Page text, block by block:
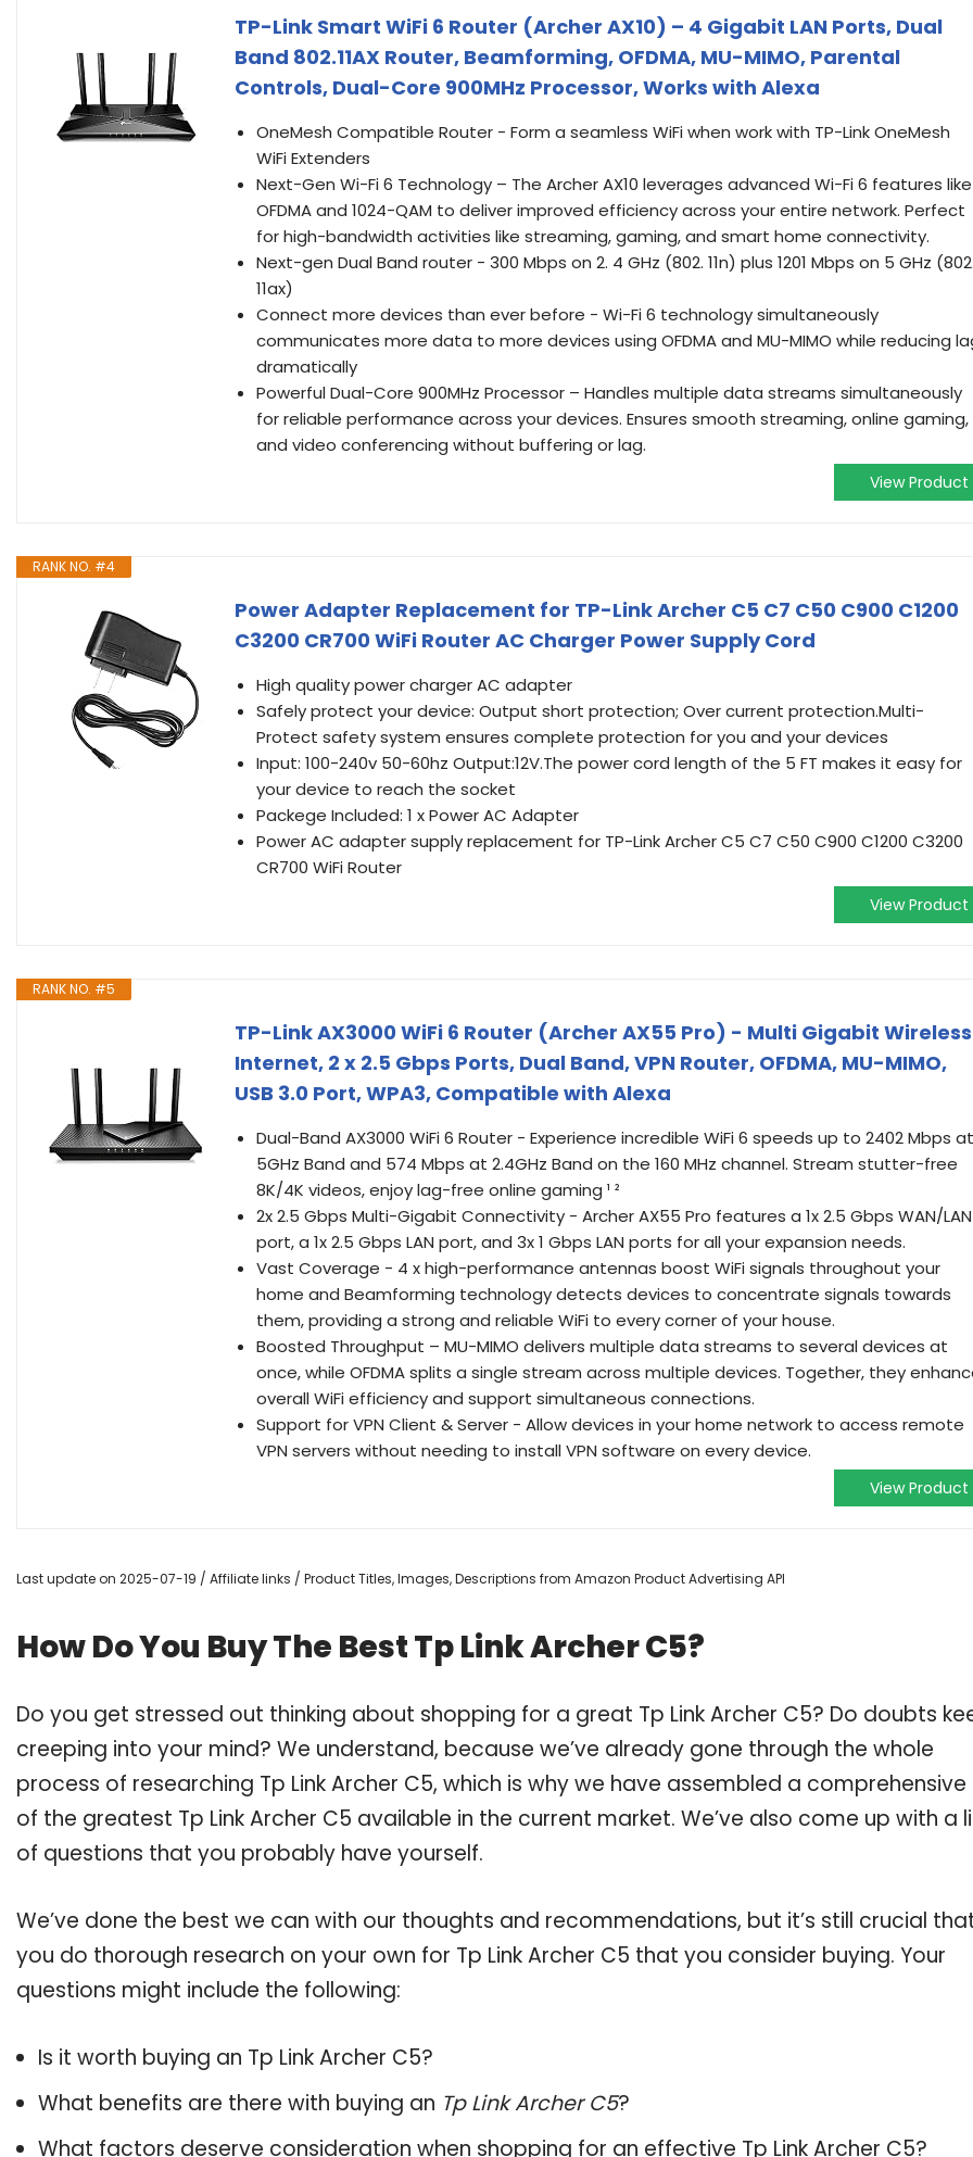
TP-Link Smart WiFi 6 Router (Archer AX10) – 4 Gigabit LAN Ports, Dual
Band 802.11AX Router, Beamforming, OFDMA, MU-MIMO, Parental
Controls, Dual-Core 900MHz Processor, Works with Alexa
OneMesh Compatible Router - Form a seamless WiFi when work with TP-Link OneMesh
WiFi Extenders
Next-Gen Wi-Fi 6 Technology – The Archer AX10 leverages advanced Wi-Fi 6 features like
OFDMA and 1024-QAM to deliver improved efficiency across your entire network. Perfect
for high-bandwidth activities like streaming, gaming, and smart home connectivity.
Next-gen Dual Band router - 300 Mbps on 2. 4 GHz (802. 11n) plus 1201 Mbps on 5 GHz
11ax)
Connect more devices than ever before - Wi-Fi 6 technology simultaneously
communicates more data to more devices using OFDMA and MU-MIMO while reducing
dramatically
Powerful Dual-Core 900MHz Processor – Handles multiple data streams simultaneously
for reliable performance across your devices. Ensures smooth streaming, online gaming,
and video conferencing without buffering or lag.
View Product
RANK NO. #4
Power Adapter Replacement for TP-Link Archer C5 C7 C50 C900 C1200
C3200 CR700 WiFi Router AC Charger Power Supply Cord
High quality power charger AC adapter
Safely protect your device: Output short protection; Over current protection.Multi-
Protect safety system ensures complete protection for you and your devices
Input: 100-240v 50-60hz Output:12V.The power cord length of the 5 FT makes it easy for
your device to reach the socket
Packege Included: 1 x Power AC Adapter
Power AC adapter supply replacement for TP-Link Archer C5 C7 C50 C900 C1200 C3200
CR700 WiFi Router
View Product
RANK NO. #5
TP-Link AX3000 WiFi 6 Router (Archer AX55 Pro) - Multi Gigabit Wireless
Internet, 2 x 2.5 Gbps Ports, Dual Band, VPN Router, OFDMA, MU-MIMO,
USB 3.0 Port, WPA3, Compatible with Alexa
Dual-Band AX3000 WiFi 6 Router - Experience incredible WiFi 6 speeds up to 2402 Mbps at
5GHz Band and 574 Mbps at 2.4GHz Band on the 160 MHz channel. Stream stutter-free
8K/4K videos, enjoy lag-free online gaming ¹ ²
2x 2.5 Gbps Multi-Gigabit Connectivity - Archer AX55 Pro features a 1x 2.5 Gbps WAN/LAN
port, a 1x 2.5 Gbps LAN port, and 3x 1 Gbps LAN ports for all your expansion needs.
Vast Coverage - 4 x high-performance antennas boost WiFi signals throughout your
home and Beamforming technology detects devices to concentrate signals towards
them, providing a strong and reliable WiFi to every corner of your house.
Boosted Throughput – MU-MIMO delivers multiple data streams to several devices at
once, while OFDMA splits a single stream across multiple devices. Together, they
overall WiFi efficiency and support simultaneous connections.
Support for VPN Client & Server - Allow devices in your home network to access remote
VPN servers without needing to install VPN software on every device.
View Product
Last update on 2025-07-19 / Affiliate links / Product Titles, Images, Descriptions from Amazon Product Advertising API
How Do You Buy The Best Tp Link Archer C5?
Do you get stressed out thinking about shopping for a great Tp Link Archer C5? Do doubts
creeping into your mind? We understand, because we’ve already gone through the whole
process of researching Tp Link Archer C5, which is why we have assembled a comprehensive
of the greatest Tp Link Archer C5 available in the current market. We’ve also come up with a
of questions that you probably have yourself.
We’ve done the best we can with our thoughts and recommendations, but it’s still crucial
you do thorough research on your own for Tp Link Archer C5 that you consider buying. Your
questions might include the following:
Is it worth buying an Tp Link Archer C5?
What benefits are there with buying an Tp Link Archer C5?
What factors deserve consideration when shopping for an effective Tp Link Archer C5?